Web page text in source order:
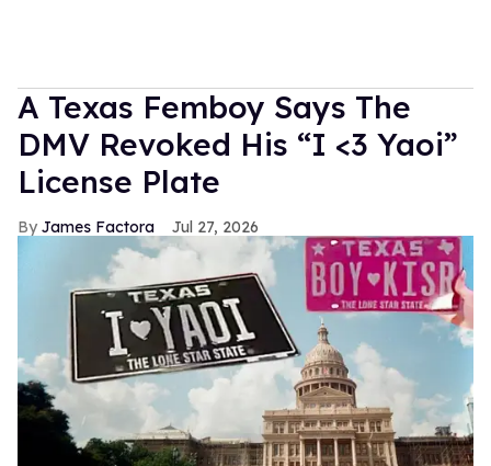
A Texas Femboy Says The
DMV Revoked His “I <3 Yaoi”
License Plate
James Factora Jul 27, 2026